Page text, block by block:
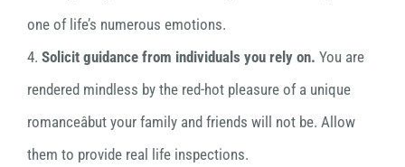
one of life’s numerous emotions.
4. Solicit guidance from individuals you rely on. You are
rendered mindless by the red-hot pleasure of a unique
romanceâbut your family and friends will not be. Allow
them to provide real life inspections.